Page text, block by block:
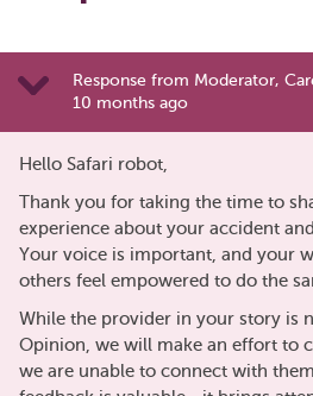
Response from Moderator,
10 months ago
Hello Safari robot,
Thank you for taking the time to
experience about your accident
Your voice is important, and your
others feel empowered to do the
While the provider in your story is
Opinion, we will make an effort to
we are unable to connect with